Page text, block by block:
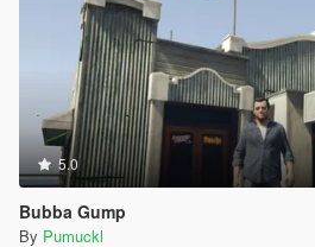
5.0
Bubba Gump
By Pumuckl